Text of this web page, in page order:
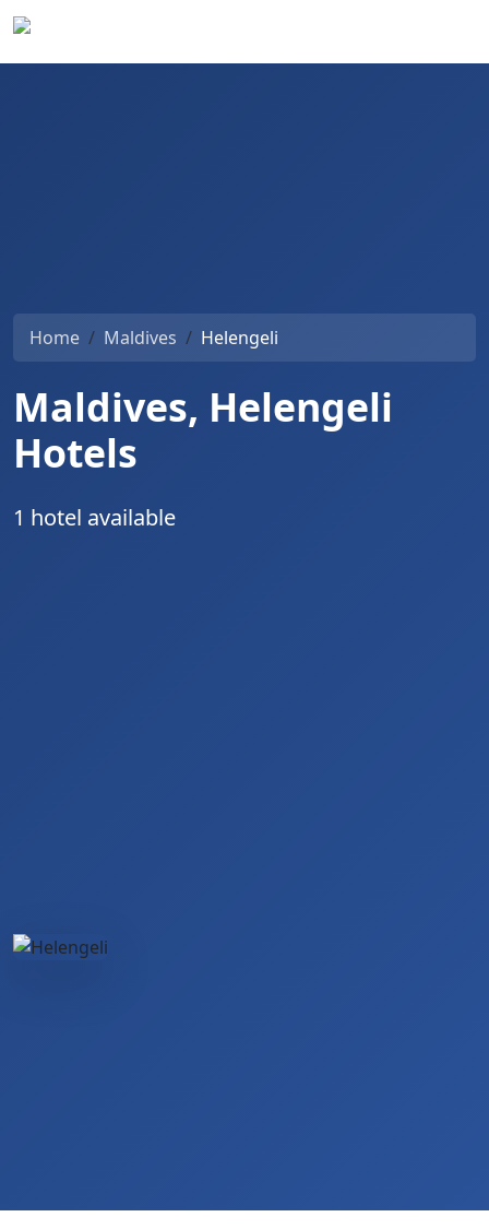
Home Maldives Helengeli
Maldives, Helengeli
Hotels
1 hotel available